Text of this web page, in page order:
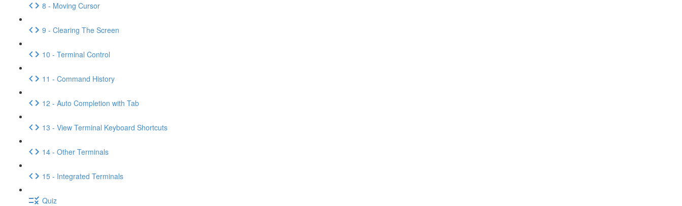
8 - Moving Cursor
9 - Clearing The Screen
10 - Terminal Control
11 - Command History
12 - Auto Completion with Tab
13 - View Terminal Keyboard Shortcuts
14 - Other Terminals
15 - Integrated Terminals
Quiz